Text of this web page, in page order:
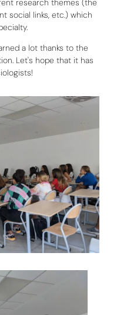
research themes (the
social links, etc.) which
a lot thanks to the
Let's hope that it has